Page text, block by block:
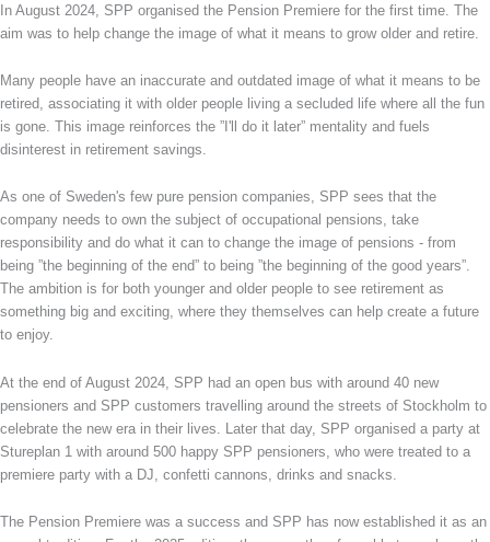
In August 2024, SPP organised the Pension Premiere for the first time. The
aim was to help change the image of what it means to grow older and retire.
Many people have an inaccurate and outdated image of what it means to be
retired, associating it with older people living a secluded life where all the fun
is gone. This image reinforces the ”I'll do it later” mentality and fuels
disinterest in retirement savings.
As one of Sweden's few pure pension companies, SPP sees that the
company needs to own the subject of occupational pensions, take
responsibility and do what it can to change the image of pensions - from
being ”the beginning of the end” to being ”the beginning of the good years”.
The ambition is for both younger and older people to see retirement as
something big and exciting, where they themselves can help create a future
to enjoy.
At the end of August 2024, SPP had an open bus with around 40 new
pensioners and SPP customers travelling around the streets of Stockholm to
celebrate the new era in their lives. Later that day, SPP organised a party at
Stureplan 1 with around 500 happy SPP pensioners, who were treated to a
premiere party with a DJ, confetti cannons, drinks and snacks.
The Pension Premiere was a success and SPP has now established it as an